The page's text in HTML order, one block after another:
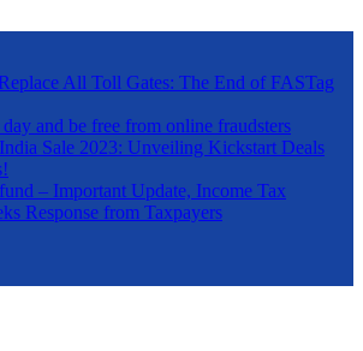
All Toll Gates: The End of FASTag
and be free from online fraudsters
Sale 2023: Unveiling Kickstart Deals
– Important Update, Income Tax
Response from Taxpayers